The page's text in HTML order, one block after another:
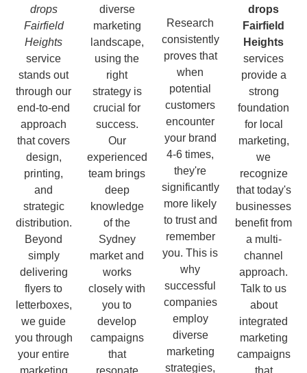
drops
Fairfield
Heights
service
stands out
through our
end-to-end
approach
that covers
design,
printing,
and
strategic
distribution.
Beyond
simply
delivering
flyers to
letterboxes,
we guide
you through
your entire
marketing
diverse
marketing
landscape,
using the
right
strategy is
crucial for
success.
Our
experienced
team brings
deep
knowledge
of the
Sydney
market and
works
closely with
you to
develop
campaigns
that
resonate
Research
consistently
proves that
when
potential
customers
encounter
your brand
4-6 times,
they're
significantly
more likely
to trust and
remember
you. This is
why
successful
companies
employ
diverse
marketing
strategies,
drops
Fairfield
Heights
services
provide a
strong
foundation
for local
marketing,
we
recognize
that today's
businesses
benefit from
a multi-
channel
approach.
Talk to us
about
integrated
marketing
campaigns
that